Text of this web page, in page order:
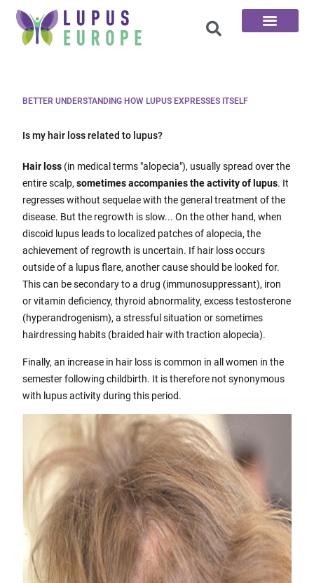
BETTER UNDERSTANDING HOW LUPUS EXPRESSES ITSELF
Is my hair loss related to lupus?
Hair loss (in medical terms "alopecia"), usually spread over the
entire scalp,sometimes accompanies the activity of lupus. It
regresses without sequelae with the general treatment of the
disease. But the regrowth is slow... On the other hand, when
discoid lupus leads to localized patches of alopecia, the
achievement of regrowth is uncertain. If hair loss occurs
outside of a lupus flare, another cause should be looked for.
This can be secondary to a drug (immunosuppressant), iron
or vitamin deficiency, thyroid abnormality, excess testosterone
(hyperandrogenism), a stressful situation or sometimes
hairdressing habits (braided hair with traction alopecia).
Finally, an increase in hair loss is common in all women in the
semester following childbirth. It is therefore not synonymous
with lupus activity during this period.